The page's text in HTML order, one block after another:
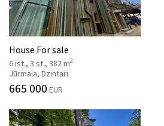
House For sale
6 ist., 3 st., 382 m2
Jūrmala, Dzintari
665 000 EUR